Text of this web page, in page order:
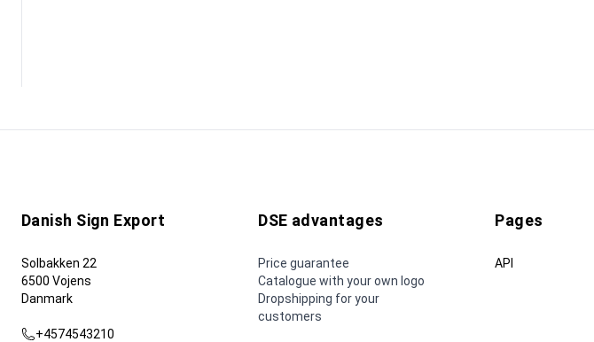
Danish Sign Export
Solbakken 22
6500 Vojens
Danmark
+4574543210
DSE advantages
Price guarantee
Catalogue with your own logo
Dropshipping for your
customers
Pages
API